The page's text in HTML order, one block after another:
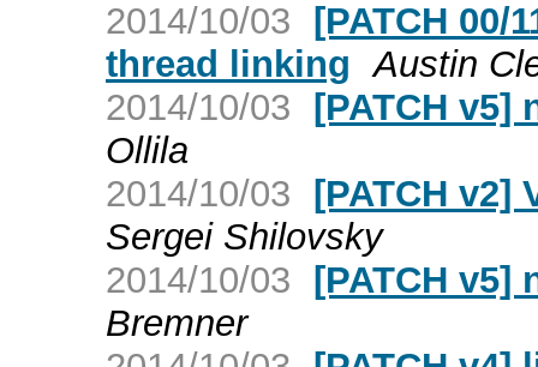
2014/10/03 [PATCH 00/
thread linking Austin
2014/10/03 [PATCH v5]
Ollila
2014/10/03 [PATCH v2]
Sergei Shilovsky
2014/10/03 [PATCH v5]
Bremner